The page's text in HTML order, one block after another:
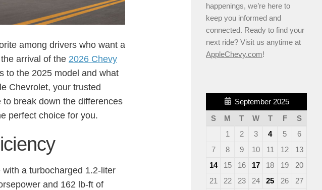
among drivers who want a
arrival of the 2026 Chevy
to the 2025 model and what
Chevrolet, your trusted
break down the differences
perfect choice for you.
a turbocharged 1.2-liter
and 162 lb-ft of
happenings, we’re here to
keep you informed and
connected. Ready to find your
next ride? Visit us anytime at
AppleChevy.com!
September 2025
S
M T W T F
S
1
2 3 4 5
6
7
8 9 10 11 12
13
14
15 16 17 18 19
20
21
22 23 24 25 26
27